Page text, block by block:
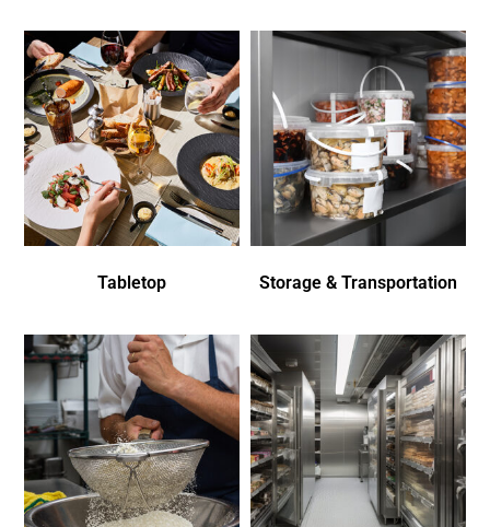
Tabletop Storage & Transportation